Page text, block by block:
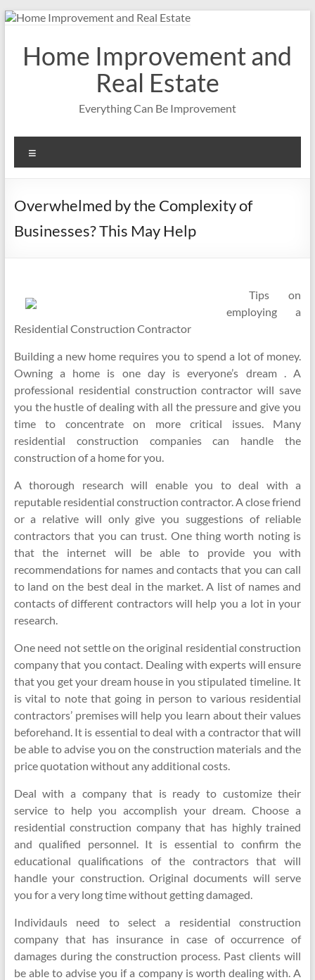
Skip
contentHome Improvement and
Real Estate
Everything Can Be Improvement
Overwhelmed by the Complexity of
Businesses? This May Help
Tips on
employing a
Residential Construction Contractor
Building a new home requires you to spend a lot of money.
Owning a home is one day is everyone’s dream . A
professional residential construction contractor will save
you the hustle of dealing with all the pressure and give you
time to concentrate on more critical issues. Many
residential construction companies can handle the
construction of a home for you.
A thorough research will enable you to deal with a
reputable residential construction contractor. A close friend
or a relative will only give you suggestions of reliable
contractors that you can trust. One thing worth noting is
that the internet will be able to provide you with
recommendations for names and contacts that you can call
to land on the best deal in the market. A list of names and
contacts of different contractors will help you a lot in your
research.
One need not settle on the original residential construction
company that you contact. Dealing with experts will ensure
that you get your dream house in you stipulated timeline. It
is vital to note that going in person to various residential
contractors’ premises will help you learn about their values
beforehand. It is essential to deal with a contractor that will
be able to advise you on the construction materials and the
price quotation without any additional costs.
Deal with a company that is ready to customize their
service to help you accomplish your dream. Choose a
residential construction company that has highly trained
and qualified personnel. It is essential to confirm the
educational qualifications of the contractors that will
handle your construction. Original documents will serve
you for a very long time without getting damaged.
Individauls need to select a residential construction
company that has insurance in case of occurrence of
damages during the construction process. Past clients will
be able to advise you if a company is worth dealing with. A